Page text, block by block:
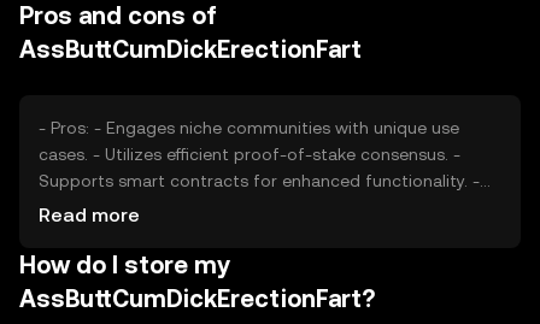
position and perceived value.
Pros and cons of
AssButtCumDickErectionFart
- Pros: - Engages niche communities with unique use
cases. - Utilizes efficient proof-of-stake consensus. -
Supports smart contracts for enhanced functionality. -
Cons: - Limited mainstream adoption. - Subject to
availability.
Read more
How do I store my
AssButtCumDickErectionFart?